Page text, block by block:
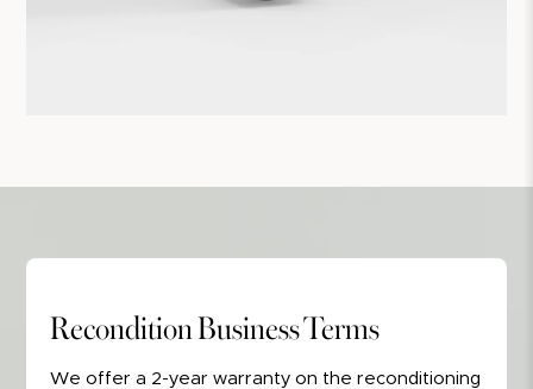
Recondition Business Terms
We offer a 2-year warranty on the reconditioning